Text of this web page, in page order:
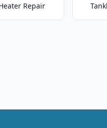
Repair